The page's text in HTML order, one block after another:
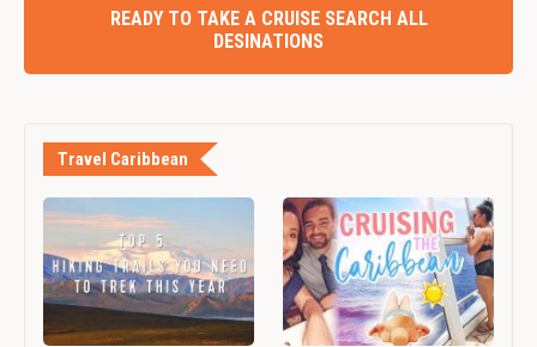
READY TO TAKE A CRUISE SEARCH ALL
DESINATIONS
Travel Caribbean